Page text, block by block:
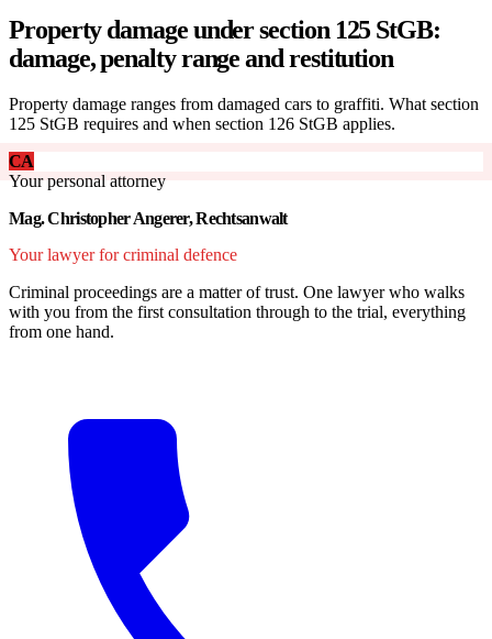
Property damage under section 125 StGB:
damage, penalty range and restitution
Property damage ranges from damaged cars to graffiti. What section
125 StGB requires and when section 126 StGB applies.
CA
Your personal attorney
Mag. Christopher Angerer, Rechtsanwalt
Your lawyer for criminal defence
Criminal proceedings are a matter of trust. One lawyer who walks
with you from the first consultation through to the trial, everything
from one hand.